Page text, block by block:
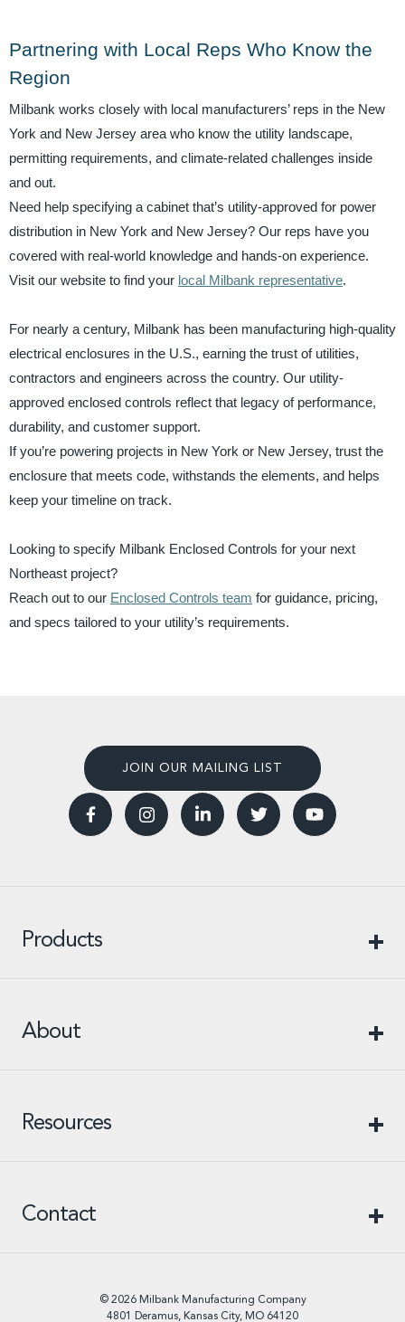
Partnering with Local Reps Who Know the
Region
Milbank works closely with local manufacturers’ reps in the New
York and New Jersey area who know the utility landscape,
permitting requirements, and climate-related challenges inside
and out.
Need help specifying a cabinet that’s utility-approved for power
distribution in New York and New Jersey? Our reps have you
covered with real-world knowledge and hands-on experience.
Visit our website to find your local Milbank representative.
For nearly a century, Milbank has been manufacturing high-quality
electrical enclosures in the U.S., earning the trust of utilities,
contractors and engineers across the country. Our utility-
approved enclosed controls reflect that legacy of performance,
durability, and customer support.
If you’re powering projects in New York or New Jersey, trust the
enclosure that meets code, withstands the elements, and helps
keep your timeline on track.
Looking to specify Milbank Enclosed Controls for your next
Northeast project?
Reach out to our Enclosed Controls team for guidance, pricing,
and specs tailored to your utility’s requirements.
JOIN OUR MAILING LIST
Products
About
Resources
Contact
© 2026 Milbank Manufacturing Company
4801 Deramus, Kansas City, MO 64120